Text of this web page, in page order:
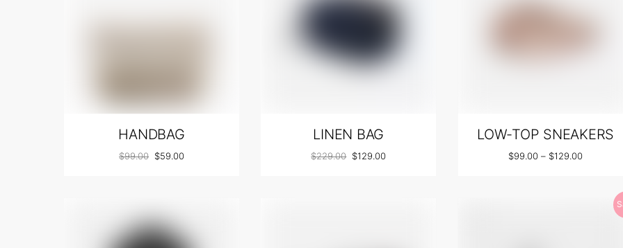
HANDBAG
$99.00 $59.00
LINEN BAG
$229.00 $129.00
LOW-TOP SNEAKERS
$99.00 – $129.00